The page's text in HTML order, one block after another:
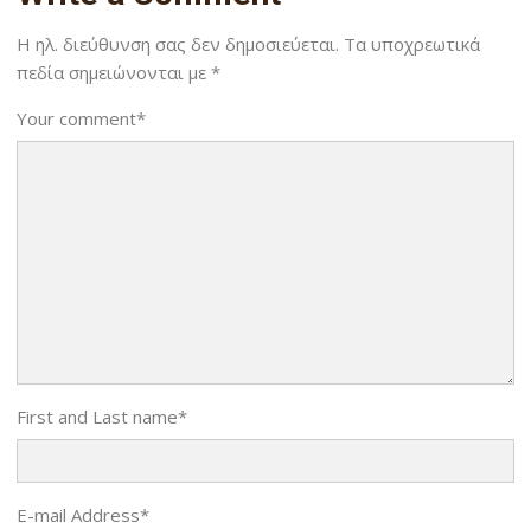
Η ηλ. διεύθυνση σας δεν δημοσιεύεται. Τα υποχρεωτικά
πεδία σημειώνονται με*
Your comment*
First and Last name*
E-mail Address*